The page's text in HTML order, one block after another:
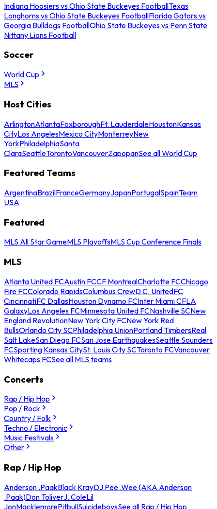
Indiana Hoosiers vs Ohio State Buckeyes FootballTexas
Longhorns vs Ohio State Buckeyes FootballFlorida Gators vs
Georgia Bulldogs FootballOhio State Buckeyes vs Penn State
Nittany Lions Football
Soccer
World Cup
MLS
Host Cities
ArlingtonAtlantaFoxboroughFt. LauderdaleHoustonKansas
CityLos AngelesMexico CityMonterreyNew
YorkPhiladelphiaSanta
ClaraSeattleTorontoVancouverZapopanSee all World Cup
Featured Teams
ArgentinaBrazilFranceGermanyJapanPortugalSpainTeam
USA
Featured
MLS All Star GameMLS PlayoffsMLS Cup Conference Finals
MLS
Atlanta United FCAustin FCCF MontrealCharlotte FCChicago
Fire FCColorado RapidsColumbus CrewD.C. UnitedFC
CincinnatiFC DallasHouston Dynamo FCInter Miami CFLA
GalaxyLos Angeles FCMinnesota United FCNashville SCNew
England RevolutionNew York City FCNew York Red
BullsOrlando City SCPhiladelphia UnionPortland TimbersReal
Salt LakeSan Diego FCSan Jose EarthquakesSeattle Sounders
FCSporting Kansas CitySt. Louis City SCToronto FCVancouver
Whitecaps FCSee all MLS teams
Concerts
Rap / Hip Hop
Pop / Rock
Country / Folk
Techno / Electronic
Music Festivals
Other
Rap / Hip Hop
Anderson .PaakBlack KrayDJ Pee .Wee (AKA Anderson
.Paak)Don ToliverJ. ColeLil
JonMacklemorePitbullSuicideboysSee all Rap / Hip Hop